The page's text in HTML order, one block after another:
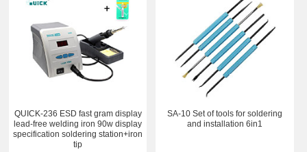
QUICK-236 ESD fast gram display
lead-free welding iron 90w display
specification soldering station+iron
tip
SA-10 Set of tools for soldering
and installation 6in1